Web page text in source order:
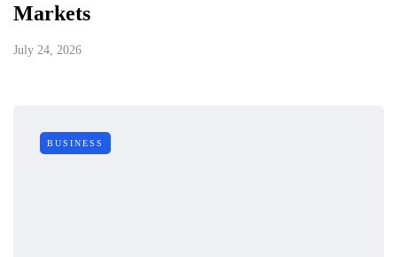
Markets
July 24, 2026
BUSINESS